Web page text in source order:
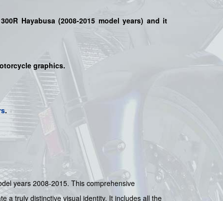
Hayabusa (2008-2015 model years) and it
graphics.
.
years 2008-2015. This comprehensive
a truly distinctive visual identity. It includes all the